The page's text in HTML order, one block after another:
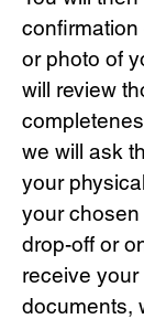
confirmation
or photo of
will review
we will ask
your
your chosen
drop-off or
receive your
documents,